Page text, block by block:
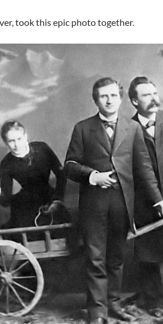
took this epic photo together.